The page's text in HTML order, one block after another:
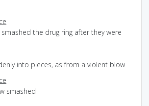
the drug ring after they were
into pieces, as from a violent blow
smashed